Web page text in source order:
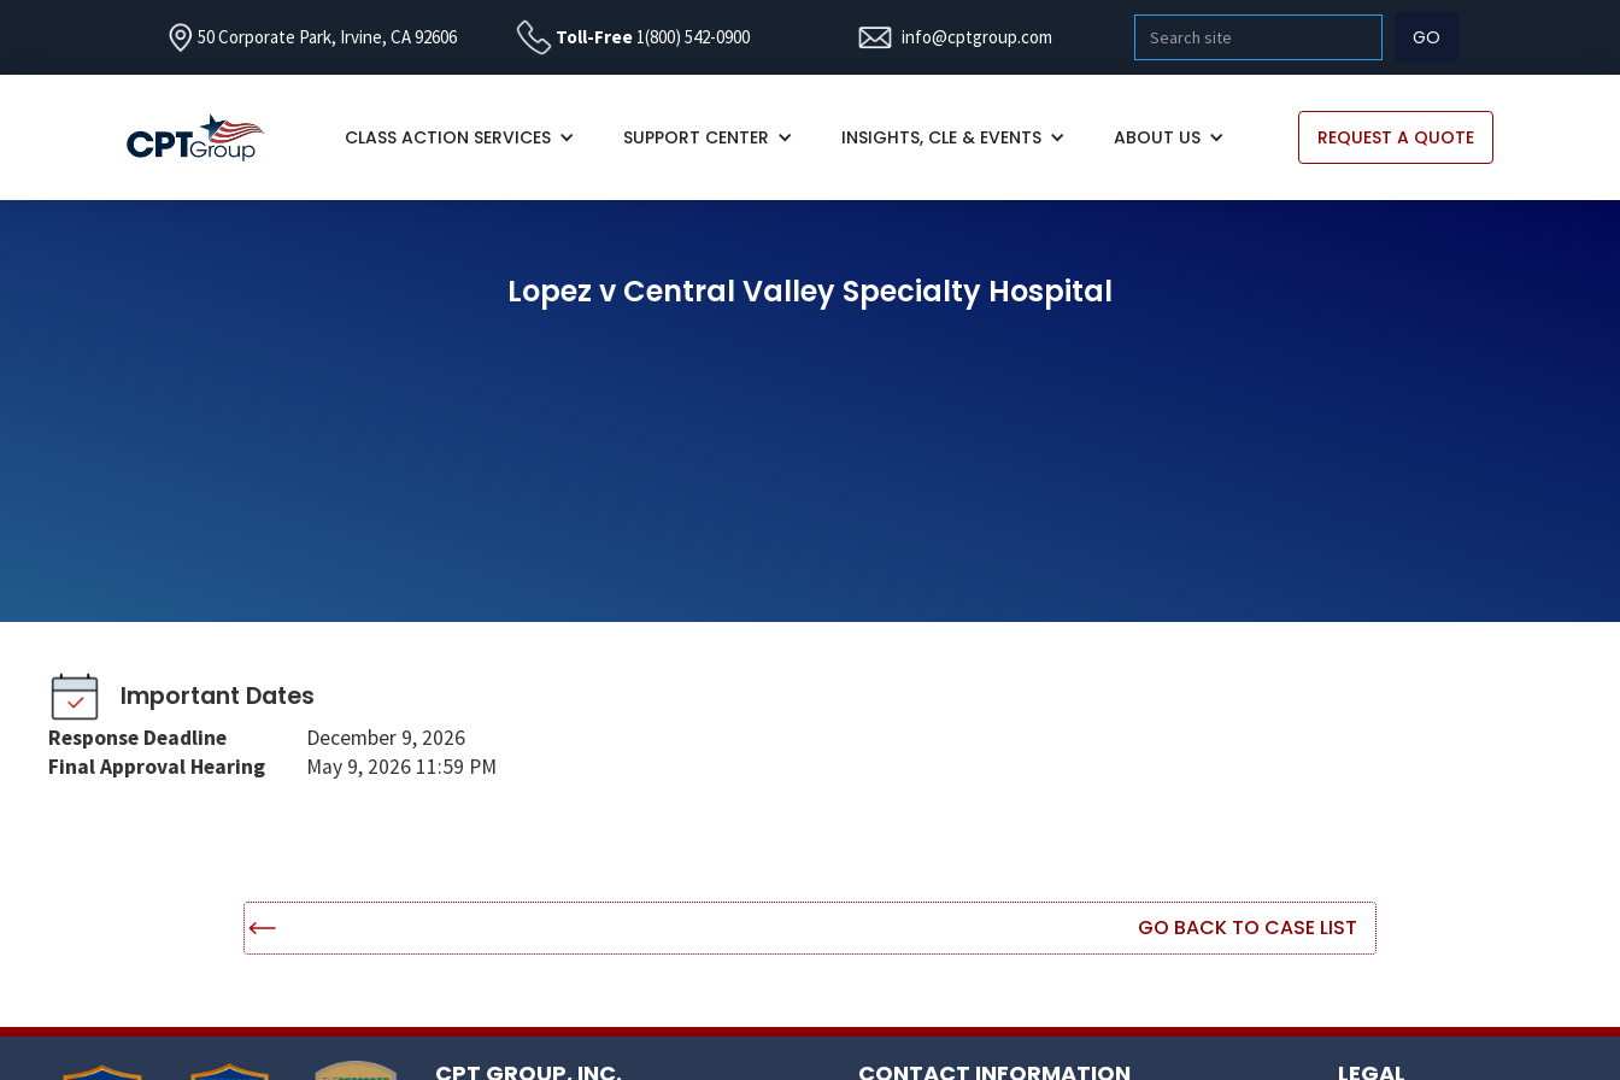
50 Corporate Park, Irvine, CA 92606 Toll-Free 1(800) 542-0900 info@cptgroup.com
CLASS ACTION SERVICES SUPPORT CENTER INSIGHTS, CLE & EVENTS ABOUT US REQUEST A QUOTE
Lopez v Central Valley Specialty Hospital
Important Dates
Response Deadline
December 9, 2026
Final Approval Hearing
May 9, 2026 11:59 PM
GO BACK TO CASE LIST
CPT GROUP, INC. CONTACT INFORMATION LEGAL